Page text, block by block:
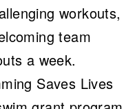
workouts,
team
a week.
Saves Lives